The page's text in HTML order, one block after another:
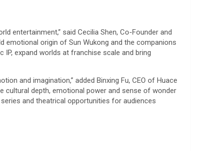
entertainment,” said Cecilia Shen, Co-Founder and
emotional origin of Sun Wukong and the companions
expand worlds at franchise scale and bring
and imagination,” added Binxing Fu, CEO of Huace
cultural depth, emotional power and sense of wonder
and theatrical opportunities for audiences